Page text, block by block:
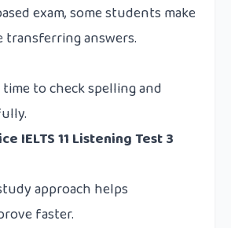
exam, some students make
transferring answers.
to check spelling and
IELTS 11 Listening Test 3
approach helps
faster.